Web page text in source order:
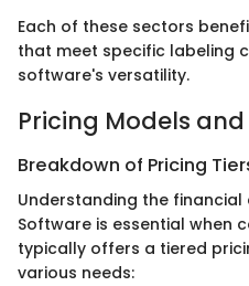
Each of these sectors
that meet specific labeling
software's versatility.
Pricing Models
Breakdown of Pricing
Understanding the
Software is essential when
typically offers a tiered
various needs: